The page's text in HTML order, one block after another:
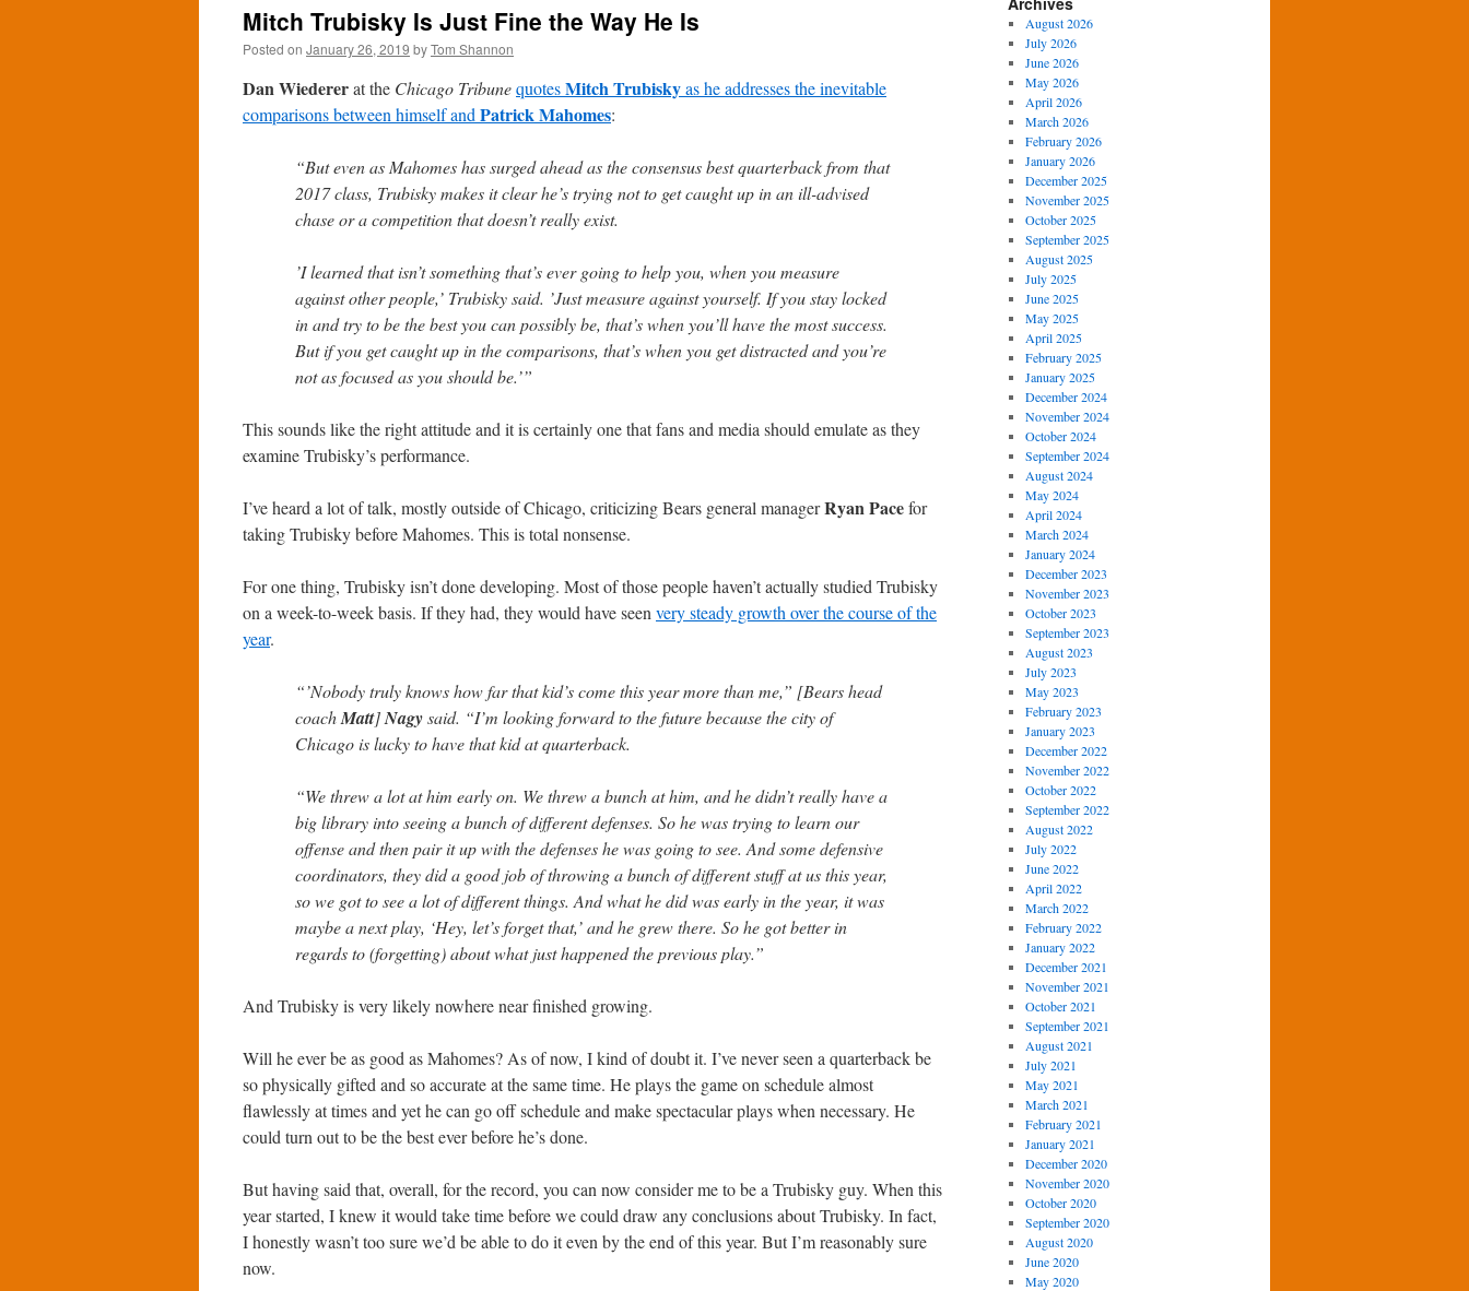
Mitch Trubisky Is Just Fine the Way He Is
Posted on January 26, 2019 byTom Shannon
Dan Wiedererat the Chicago TribunequotesMitch Trubiskyas he addresses the inevitable
comparisons between himself and Patrick Mahomes:
“But even as Mahomes has surged ahead as the consensus best quarterback from that
2017 class, Trubisky makes it clear he’s trying not to get caught up in an ill-advised
chase or a competition that doesn’t really exist.
’I learned that isn’t something that’s ever going to help you, when you measure
against other people,’ Trubisky said. ’Just measure against yourself. If you stay locked
in and try to be the best you can possibly be, that’s when you’ll have the most success.
But if you get caught up in the comparisons, that’s when you get distracted and you’re
not as focused as you should be.’”
This sounds like the right attitude and it is certainly one that fans and media should emulate as they
examine Trubisky’s performance.
I’ve heard a lot of talk, mostly outside of Chicago, criticizing Bears general managerRyan Pacefor
taking Trubisky before Mahomes. This is total nonsense.
For one thing, Trubisky isn’t done developing. Most of those people haven’t actually studied Trubisky
on a week-to-week basis. If they had, they would have seen very steady growth over the course of the
year.
“’Nobody truly knows how far that kid’s come this year more than me,” [Bears head
coachMatt]Nagysaid. “I’m looking forward to the future because the city of
Chicago is lucky to have that kid at quarterback.
“We threw a lot at him early on. We threw a bunch at him, and he didn’t really have a
big library into seeing a bunch of different defenses. So he was trying to learn our
offense and then pair it up with the defenses he was going to see. And some defensive
coordinators, they did a good job of throwing a bunch of different stuff at us this year,
so we got to see a lot of different things. And what he did was early in the year, it was
maybe a next play, ‘Hey, let’s forget that,’ and he grew there. So he got better in
regards to (forgetting) about what just happened the previous play.”
And Trubisky is very likely nowhere near finished growing.
Will he ever be as good as Mahomes? As of now, I kind of doubt it. I’ve never seen a quarterback be
so physically gifted and so accurate at the same time. He plays the game on schedule almost
flawlessly at times and yet he can go off schedule and make spectacular plays when necessary. He
could turn out to be the best ever before he’s done.
But having said that, overall, for the record, you can now consider me to be a Trubisky guy. When this
year started, I knew it would take time before we could draw any conclusions about Trubisky. In fact,
I honestly wasn’t too sure we’d be able to do it even by the end of this year. But I’m reasonably sure
now.
August 2026
July 2026
June 2026
May 2026
April 2026
March 2026
February 2026
January 2026
December 2025
November 2025
October 2025
September 2025
August 2025
July 2025
June 2025
May 2025
April 2025
February 2025
January 2025
December 2024
November 2024
October 2024
September 2024
August 2024
May 2024
April 2024
March 2024
January 2024
December 2023
November 2023
October 2023
September 2023
August 2023
July 2023
May 2023
February 2023
January 2023
December 2022
November 2022
October 2022
September 2022
August 2022
July 2022
June 2022
April 2022
March 2022
February 2022
January 2022
December 2021
November 2021
October 2021
September 2021
August 2021
July 2021
May 2021
March 2021
February 2021
January 2021
December 2020
November 2020
October 2020
September 2020
August 2020
June 2020
May 2020